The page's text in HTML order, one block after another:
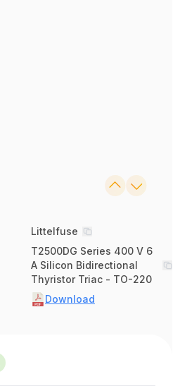
Littelfuse
T2500DG Series 400 V 6
A Silicon Bidirectional
Thyristor Triac - TO-220
Download